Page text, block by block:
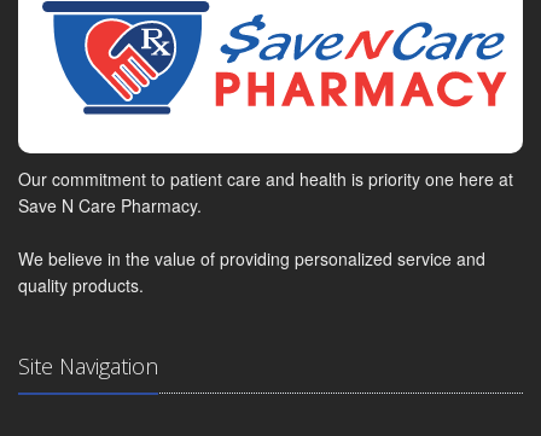
Our commitment to patient care and health is priority one here at
Save N Care Pharmacy.
We believe in the value of providing personalized service and
quality products.
Site Navigation